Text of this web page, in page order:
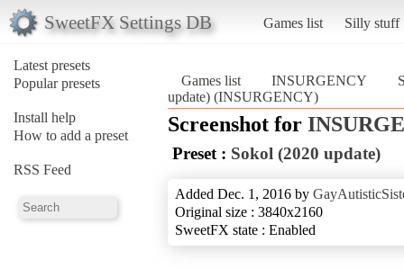
SweetFX Settings DB Games list Silly stuff
Latest presets
Popular presets
Install help
How to add a preset
RSS Feed
Games list INSURGENCY
update) (INSURGENCY)
Screenshot for
Preset : Sokol (2020 update)
Added Dec. 1, 2016 by
Original size : 3840x2160
SweetFX state : Enabled